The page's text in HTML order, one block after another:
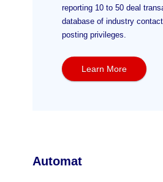
reporting 10 to 50 deal
database of industry
posting privileges.
Learn More
Automat